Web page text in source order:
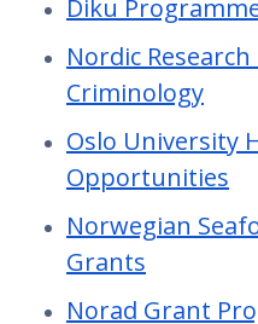
Diku
Nordic
Criminology
Oslo University
Opportunities
Norwegian
Grants
Norad Grant